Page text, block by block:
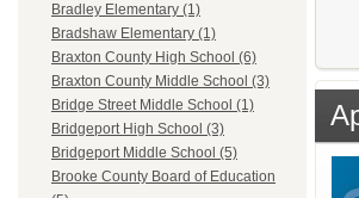
Bradley Elementary (1)
Bradshaw Elementary (1)
Braxton County High School (6)
Braxton County Middle School (3)
Bridge Street Middle School (1)
Bridgeport High School (3)
Bridgeport Middle School (5)
Brooke County Board of Education